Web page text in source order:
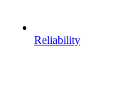
Reliability